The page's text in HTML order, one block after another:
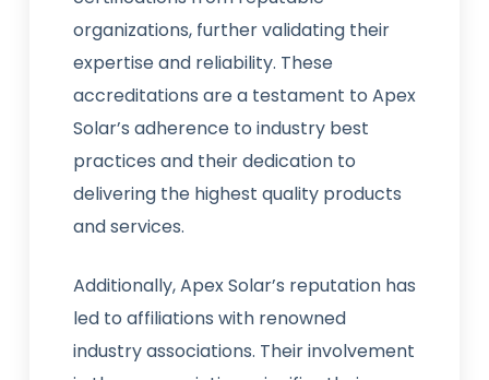
organizations, further validating their
expertise and reliability. These
accreditations are a testament to Apex
Solar’s adherence to industry best
practices and their dedication to
delivering the highest quality products
and services.
Additionally, Apex Solar’s reputation has
led to affiliations with renowned
industry associations. Their involvement